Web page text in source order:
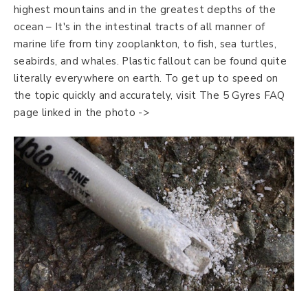
highest mountains and in the greatest depths of the
ocean – It's in the intestinal tracts of all manner of
marine life from tiny zooplankton, to fish, sea turtles,
seabirds, and whales. Plastic fallout can be found quite
literally everywhere on earth. To get up to speed on
the topic quickly and accurately, visit The 5 Gyres FAQ
page linked in the photo ->